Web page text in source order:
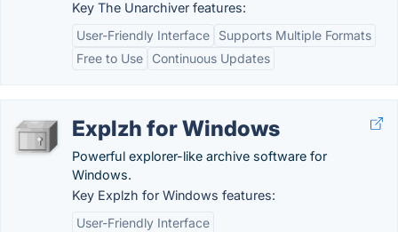
Key The Unarchiver features:
User-Friendly Interface
Supports Multiple Formats
Free to Use
Continuous Updates
Explzh for Windows
Powerful explorer-like archive software for
Windows.
Key Explzh for Windows features:
User-Friendly Interface